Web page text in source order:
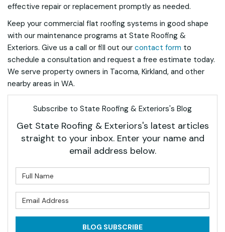
effective repair or replacement promptly as needed.
Keep your commercial flat roofing systems in good shape
with our maintenance programs at State Roofing &
Exteriors. Give us a call or fill out our contact form to
schedule a consultation and request a free estimate today.
We serve property owners in Tacoma, Kirkland, and other
nearby areas in WA.
Subscribe to State Roofing & Exteriors's Blog
Get State Roofing & Exteriors's latest articles
straight to your inbox. Enter your name and
email address below.
BLOG SUBSCRIBE